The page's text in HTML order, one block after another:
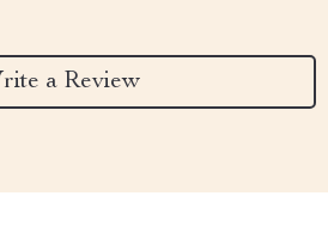
a Review